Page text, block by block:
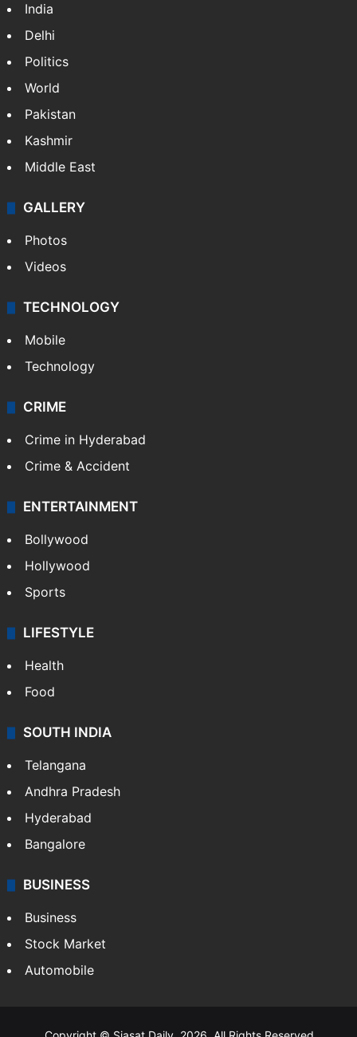
India
Delhi
Politics
World
Pakistan
Kashmir
Middle East
GALLERY
Photos
Videos
TECHNOLOGY
Mobile
Technology
CRIME
Crime in Hyderabad
Crime & Accident
ENTERTAINMENT
Bollywood
Hollywood
Sports
LIFESTYLE
Health
Food
SOUTH INDIA
Telangana
Andhra Pradesh
Hyderabad
Bangalore
BUSINESS
Business
Stock Market
Automobile